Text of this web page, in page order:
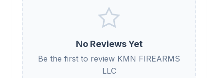
No Reviews Yet
Be the first to review KMN FIREARMS
LLC